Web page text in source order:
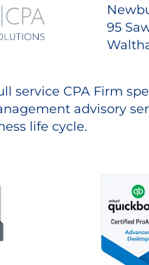
95
service CPA Firm
advisory
life cycle.